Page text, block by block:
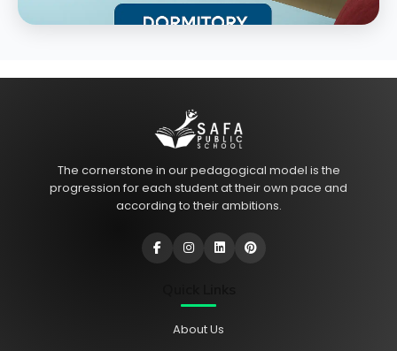
The cornerstone in our pedagogical model is the
progression for each student at their own pace and
according to their ambitions.
About Us